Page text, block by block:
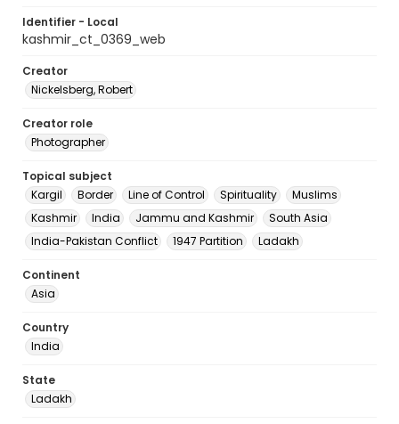
Identifier - Local
kashmir_ct_0369_web
Creator
Nickelsberg, Robert
Creator role
Photographer
Topical subject
Kargil
Border Line of Control Spirituality
Muslims
Kashmir
India Jammu and Kashmir
South Asia
India-Pakistan Conflict
1947 Partition Ladakh
Continent
Asia
Country
India
State
Ladakh